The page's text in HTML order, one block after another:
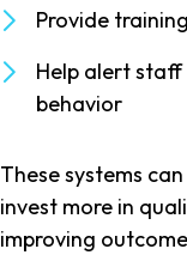
Provide
Help alert
behavior
These systems
invest more in
improving